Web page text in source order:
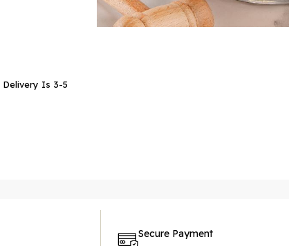
Delivery Is 3-5
Secure Payment